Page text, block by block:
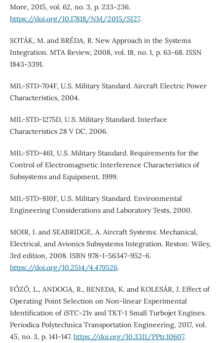
More, 2015, vol. 62, no. 3, p. 233-236.
https://doi.org/10.17818/NM/2015/SI27.
SOTÁK, M. and BRÉDA, R. New Approach in the Systems
Integration. MTA Review, 2008, vol. 18, no. 1, p. 63-68. ISSN
1843-3391.
MIL-STD-704F, U.S. Military Standard. Aircraft Electric Power
Characteristics, 2004.
MIL-STD-1275D, U.S. Military Standard. Interface
Characteristics 28 V DC, 2006.
MIL-STD-461, U.S. Military Standard. Requirements for the
Control of Electromagnetic Interference Characteristics of
Subsystems and Equipment, 1999.
MIL-STD-810F, U.S. Military Standard. Environmental
Engineering Considerations and Laboratory Tests, 2000.
MOIR, I. and SEABRIDGE, A. Aircraft Systems: Mechanical,
Electrical, and Avionics Subsystems Integration. Reston: Wiley,
3rd edition, 2008. ISBN 978-1-56347-952-6.
https://doi.org/10.2514/4.479526.
FŐZŐ, L., ANDOGA, R., BENEDA, K. and KOLESÁR, J. Effect of
Operating Point Selection on Non-linear Experimental
Identification of iSTC-21v and TKT-1 Small Turbojet Engines.
Periodica Polytechnica Transportation Engineering, 2017, vol.
45, no. 3, p. 141-147. https://doi.org/10.3311/PPtr.10607.